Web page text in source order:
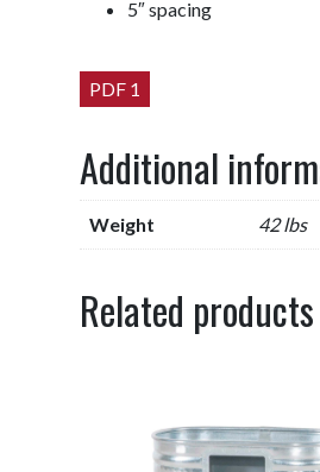
5″ spacing
PDF 1
Additional
Weight 42 lbs
Related products